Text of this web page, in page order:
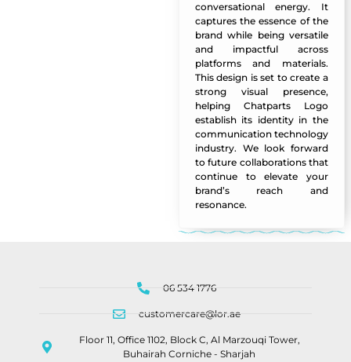
conversational energy. It
captures the essence of the
brand while being versatile
and impactful across
platforms and materials.
This design is set to create a
strong visual presence,
helping Chatparts Logo
establish its identity in the
communication technology
industry. We look forward
to future collaborations that
continue to elevate your
brand’s reach and
resonance.
06 534 1776
customercare@lor.ae
Floor 11, Office 1102, Block C, Al Marzouqi Tower,
Buhairah Corniche - Sharjah